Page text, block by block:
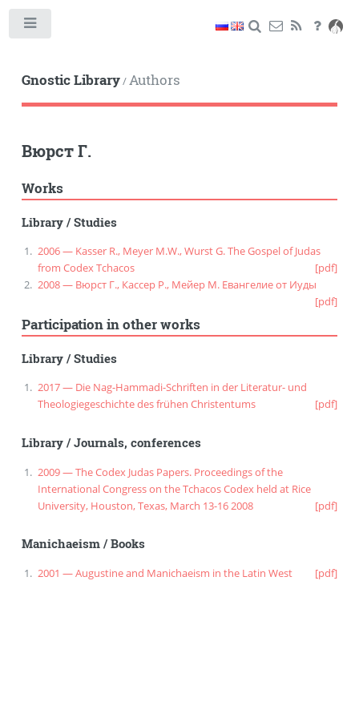
Gnostic Library/Authors
Вюрст Г.
Works
Library/Studies
2006 — Kasser R., Meyer M.W., Wurst G. The Gospel of Judas
from Codex Tchacos
[pdf]
2008 — Вюрст Г., Кассер Р., Мейер М. Евангелие от Иуды
[pdf]
Participation in other works
Library/Studies
2017 — Die Nag-Hammadi-Schriften in der Literatur- und
Theologiegeschichte des frühen Christentums
[pdf]
Library/Journals, conferences
2009 — The Codex Judas Papers. Proceedings of the
International Congress on the Tchacos Codex held at Rice
University, Houston, Texas, March 13-16 2008
[pdf]
Manichaeism/Books
2001 — Augustine and Manichaeism in the Latin West [pdf]